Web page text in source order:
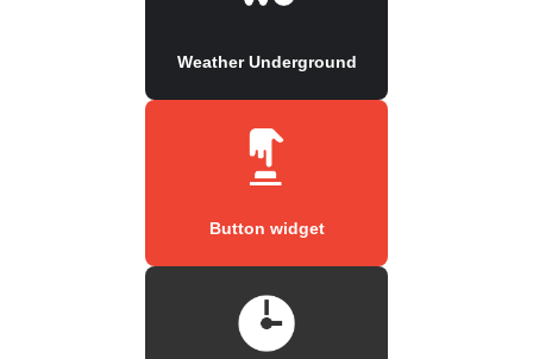
Weather Underground
Button widget